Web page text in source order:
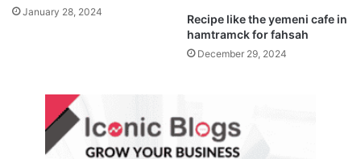
January 28, 2024
Recipe like the yemeni cafe in
hamtramck for fahsah
December 29, 2024